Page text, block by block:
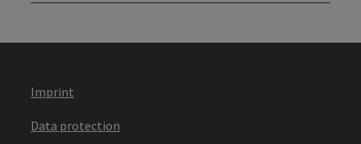
Imprint
Data protection